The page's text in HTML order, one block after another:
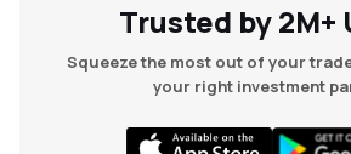
Trusted by 2M+
Squeeze the most out of your
your right investment